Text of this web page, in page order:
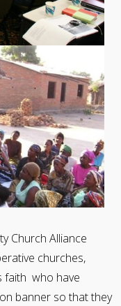
Church Alliance
churches,
faith who have
banner so that they